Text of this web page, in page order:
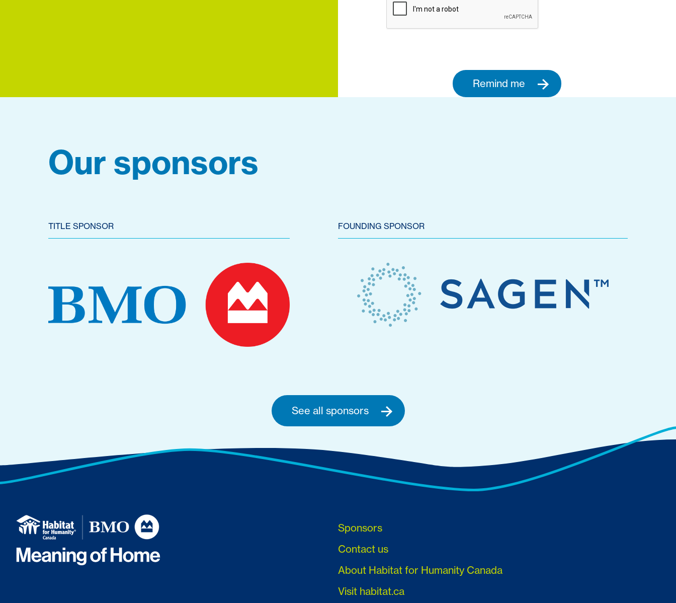
Remind me
Our sponsors
TITLE SPONSOR FOUNDING SPONSOR
See all sponsors
Sponsors
Contact us
About Habitat for Humanity Canada
Visit habitat.ca